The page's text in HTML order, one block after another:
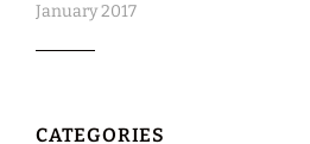
January 2017
CATEGORIES